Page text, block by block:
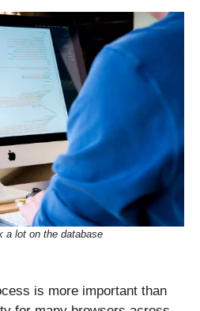
a lot on the database
is more important than